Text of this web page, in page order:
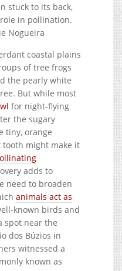
stuck to its back,
in pollination.
Nogueira
coastal plains
of tree frogs
the pearly white
But while most
for night-flying
the sugary
tiny, orange
tooth might make it
adds to
need to broaden
animals act as
known birds and
spot near the
dos Búzios in
witnessed a
known as